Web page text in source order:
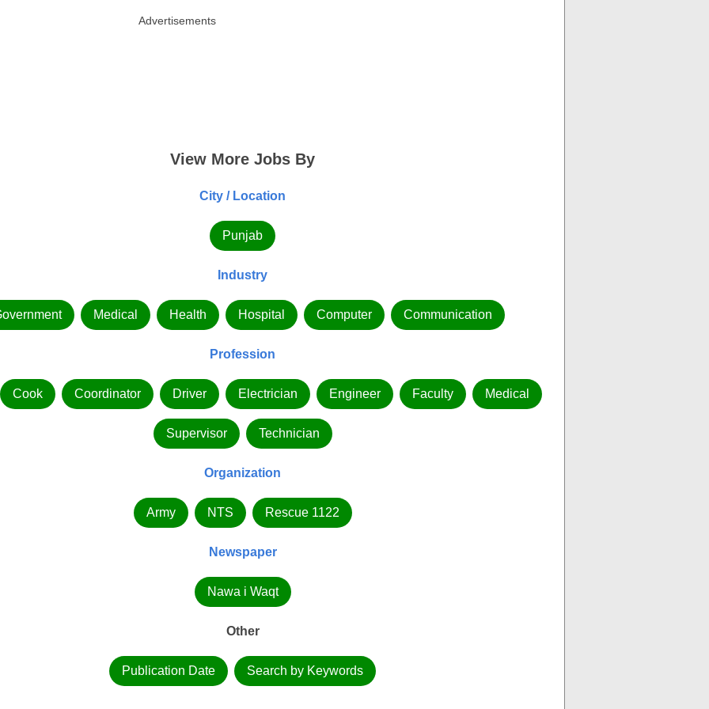
Advertisements
View More Jobs By
City / Location
Punjab
Industry
Medical Health Hospital Computer Communication
Profession
Cook Coordinator Driver Electrician Engineer Faculty Medical
Supervisor Technician
Organization
Army NTS Rescue 1122
Newspaper
Nawa i Waqt
Other
Publication Date Search by Keywords